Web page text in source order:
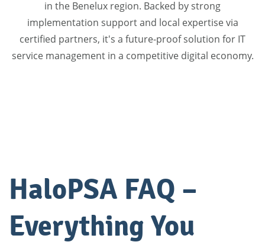
in the Benelux region. Backed by strong
implementation support and local expertise via
certified partners, it's a future-proof solution for IT
service management in a competitive digital economy.
HaloPSA FAQ –
Everything You